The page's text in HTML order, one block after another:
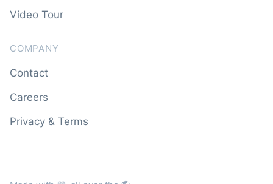
Video Tour
COMPANY
Contact
Careers
Privacy & Terms